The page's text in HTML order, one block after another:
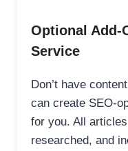
Optional Add-
Service
Don’t have
can create SEO-
for you. All
researched, and